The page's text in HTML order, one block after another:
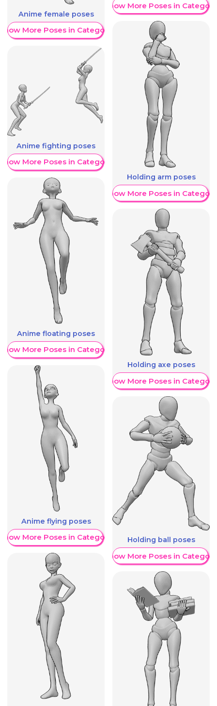
Anime female poses
More Poses in Category
Anime fighting poses
More Poses in Category
Anime floating poses
More Poses in Category
Anime flying poses
More Poses in Category
Show More Poses in Category
Holding arm poses
Show More Poses in Category
Holding axe poses
Show More Poses in Category
Holding ball poses
Show More Poses in Category